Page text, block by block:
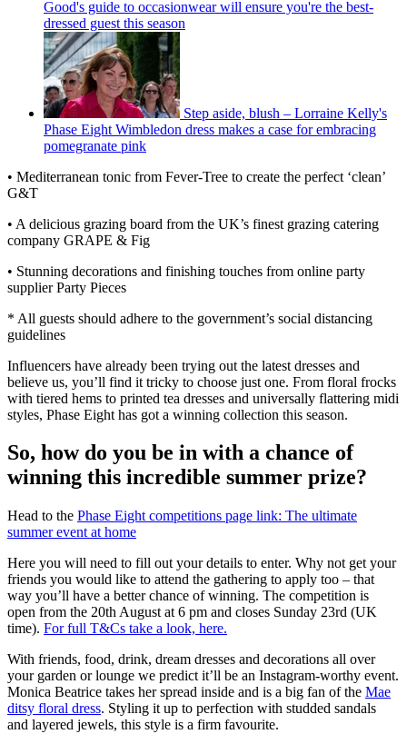
Good's guide to occasionwear will ensure you're the best-
dressed guest this season
Step aside, blush – Lorraine Kelly's
Phase Eight Wimbledon dress makes a case for embracing
pomegranate pink
• Mediterranean tonic from Fever-Tree to create the perfect ‘clean’
G&T
• A delicious grazing board from the UK’s finest grazing catering
company GRAPE & Fig
• Stunning decorations and finishing touches from online party
supplier Party Pieces
* All guests should adhere to the government’s social distancing
guidelines
Influencers have already been trying out the latest dresses and
believe us, you’ll find it tricky to choose just one. From floral frocks
with tiered hems to printed tea dresses and universally flattering midi
styles, Phase Eight has got a winning collection this season.
So, how do you be in with a chance of
winning this incredible summer prize?
Head to the Phase Eight competitions page link: The ultimate
summer event at home
Here you will need to fill out your details to enter. Why not get your
friends you would like to attend the gathering to apply too – that
way you’ll have a better chance of winning. The competition is
open from the 20th August at 6 pm and closes Sunday 23rd (UK
time). For full T&Cs take a look, here.
With friends, food, drink, dream dresses and decorations all over
your garden or lounge we predict it’ll be an Instagram-worthy event.
Monica Beatrice takes her spread inside and is a big fan of the Mae
ditsy floral dress. Styling it up to perfection with studded sandals
and layered jewels, this style is a firm favourite.